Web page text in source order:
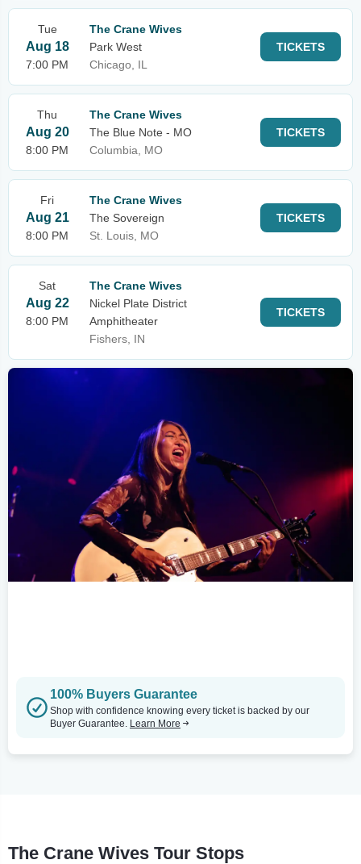
Tue
Aug 18
7:00 PM
The Crane Wives
Park West
Chicago, IL
TICKETS
Thu
Aug 20
8:00 PM
The Crane Wives
The Blue Note - MO
Columbia, MO
TICKETS
Fri
Aug 21
8:00 PM
The Crane Wives
The Sovereign
St. Louis, MO
TICKETS
Sat
Aug 22
8:00 PM
The Crane Wives
Nickel Plate District
Amphitheater
Fishers, IN
TICKETS
100% Buyers Guarantee
Shop with confidence knowing every ticket is backed by our
Buyer Guarantee. Learn More
The Crane Wives Tour Stops